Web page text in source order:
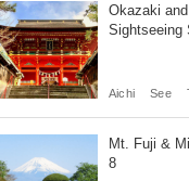
Okazaki
Sightseeing
Aichi See
Mt. Fuji &
8